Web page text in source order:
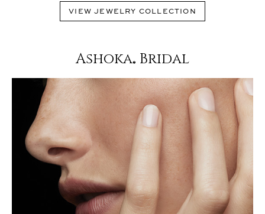
VIEW JEWELRY COLLECTION
Ashoka® Bridal